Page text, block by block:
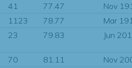
41 77.47
Nov
1123 78.77
Mar
23 79.83 Jun
70 81.11
Nov